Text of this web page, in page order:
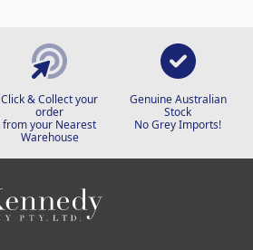
Click & Collect your
order
from your Nearest
Warehouse
Genuine Australian
Stock
No Grey Imports!